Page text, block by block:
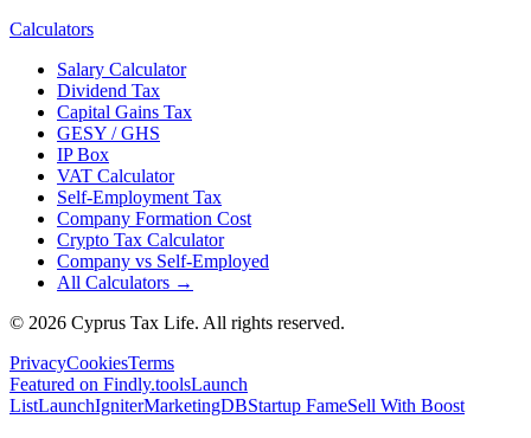
Calculators
Salary Calculator
Dividend Tax
Capital Gains Tax
GESY / GHS
IP Box
VAT Calculator
Self-Employment Tax
Company Formation Cost
Crypto Tax Calculator
Company vs Self-Employed
All Calculators →
© 2026 Cyprus Tax Life. All rights reserved.
PrivacyCookiesTerms
Featured on Findly.toolsLaunch
ListLaunchIgniterMarketingDBStartup FameSell With Boost